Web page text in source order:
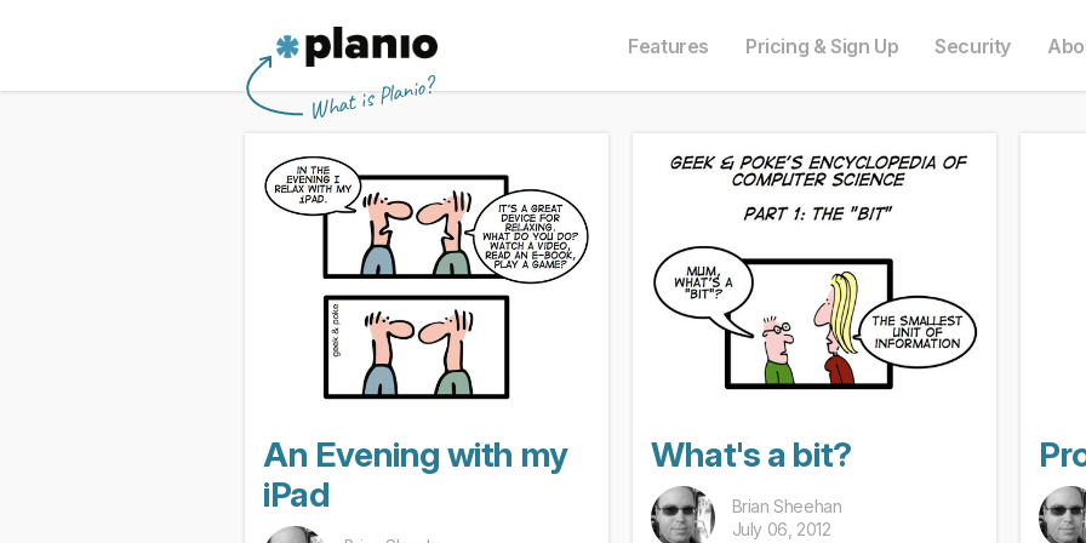
🇬🇧 The Planio web site is also available in English. Do you prefer to read it in English?
🇩🇪 Die Planio-Webseite gibt es auch auf Deutsch. Möchten Sie lieber auf Deutsch weiterlesen?
🇯🇵 Planioのwebサイトは日本語にも対応しています。日本語での表示がお好みですか?
🇫🇷 Ce site web est disponible en français. Préférez-vous le lire en français ?
What is Planio?
Planio
Features Pricing & Sign Up Security
An Evening with my
iPad
What's a bit?
Brian Sheehan
July 06, 2012